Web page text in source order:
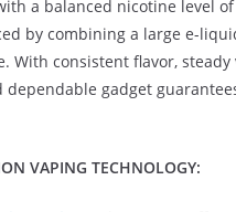
a balanced nicotine level
by combining a large e-
With consistent flavor,
gadget
VAPING TECHNOLOGY: